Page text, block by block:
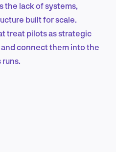
EN
the lack of systems,
built for scale.
treat pilots as strategic
connect them into the